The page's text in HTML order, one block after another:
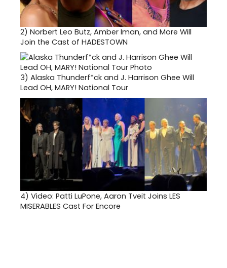
2) Norbert Leo Butz, Amber Iman, and More Will
Join the Cast of HADESTOWN
3) Alaska Thunderf*ck and J. Harrison Ghee Will
Lead OH, MARY! National Tour
4) Video: Patti LuPone, Aaron Tveit Joins LES
MISERABLES Cast For Encore